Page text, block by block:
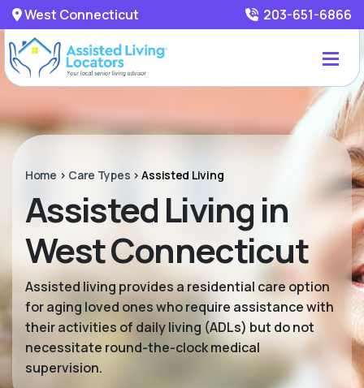
West Connecticut 203-651-6866
Home > Care Types >Assisted Living
Assisted Living in
West Connecticut
Assisted living provides a residential care option
for aging loved ones who require assistance with
their activities of daily living (ADLs) but do not
necessitate round-the-clock medical
supervision.